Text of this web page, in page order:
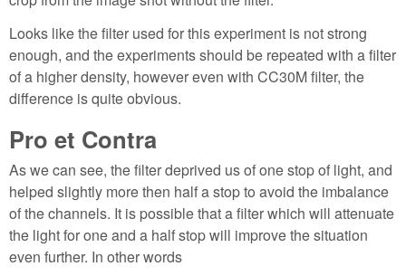
Looks like the filter used for this experiment is not strong
enough, and the experiments should be repeated with a filter
of a higher density, however even with CC30M filter, the
difference is quite obvious.
Pro et Contra
As we can see, the filter deprived us of one stop of light, and
helped slightly more then half a stop to avoid the imbalance
of the channels. It is possible that a filter which will attenuate
the light for one and a half stop will improve the situation
even further. In other words